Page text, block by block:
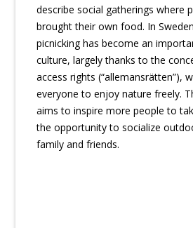
describe social gatherings where
brought their own food. In
picnicking has become an
culture, largely thanks to the
access rights (“allemansrätten”),
everyone to enjoy nature freely.
aims to inspire more people to
the opportunity to socialize
family and friends.